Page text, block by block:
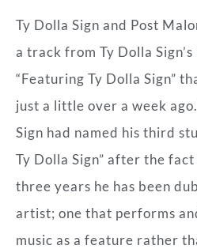
Ty Dolla Sign and Post
a track from Ty Dolla
“Featuring Ty Dolla Sign”
just a little over a week
Sign had named his third
Ty Dolla Sign” after the
three years he has been
artist; one that performs
music as a feature rather